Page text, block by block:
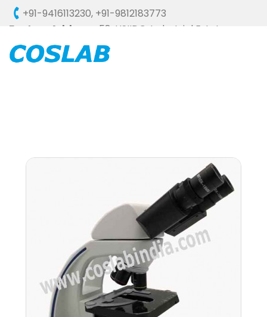
+91-9416113230, +91-9812183773
Factory Address : 58, HSIIDC, Industrial Estate,
Ambala Cantt - 133006 (HARYANA), INDIA